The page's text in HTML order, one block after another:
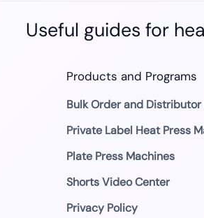
Useful guides for
Products and Programs
Bulk Order and Distributor
Private Label Heat Press
Plate Press Machines
Shorts Video Center
Privacy Policy